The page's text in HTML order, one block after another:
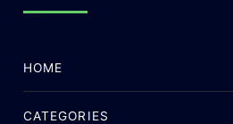
HOME
CATEGORIES